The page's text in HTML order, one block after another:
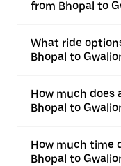
from Bhopal to
What ride
Bhopal to
How much does
Bhopal to
How much time
Bhopal to